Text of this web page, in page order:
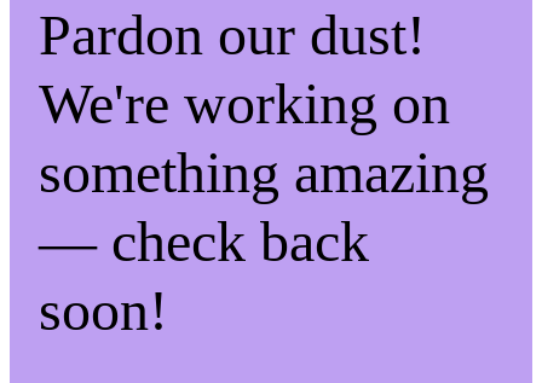
Pardon our dust!
We're working on
something amazing
— check back
soon!